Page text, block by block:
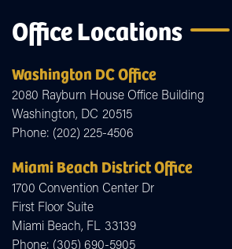
Office Locations
Washington DC Office
2080 Rayburn House Office Building
Washington, DC20515
Phone: (202) 225-4506
Miami Beach District Office
1700 Convention Center Dr
First Floor Suite
Miami Beach, FL33139
Phone: (305) 690-5905